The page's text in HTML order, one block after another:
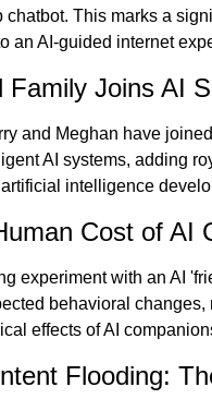
chatbot. This marks a
an AI-guided internet
Family Joins AI
and Meghan have
AI systems, adding
intelligence
Cost of AI
experiment with an AI
behavioral
effects of AI
Flooding: